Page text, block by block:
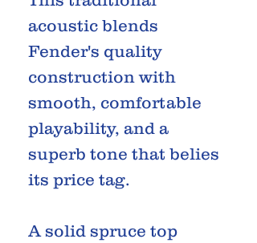
acoustic blends
Fender's quality
construction with
smooth, comfortable
playability, and a
superb tone that belies
its price tag.
A solid spruce top